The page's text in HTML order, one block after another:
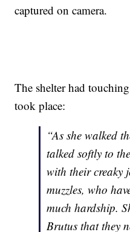
captured on camera.
The shelter had
took place:
“As she walked
talked softly to
with their creaky
muzzles, who
much hardship.
Brutus that they